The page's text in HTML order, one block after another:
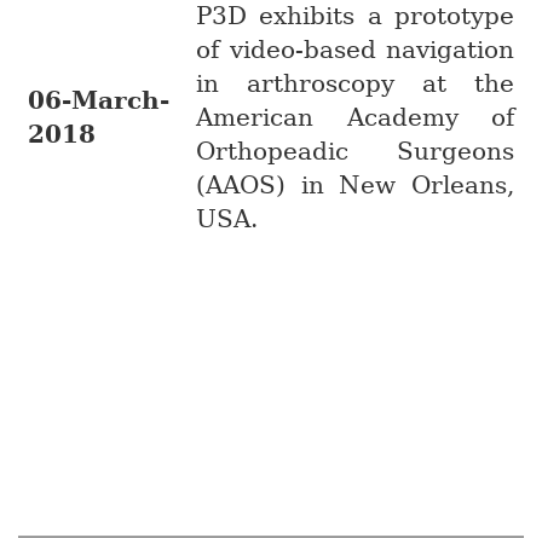
06-March-
2018
P3D exhibits a prototype
of video-based navigation
in arthroscopy at the
American Academy of
Orthopeadic Surgeons
(AAOS) in New Orleans,
USA.